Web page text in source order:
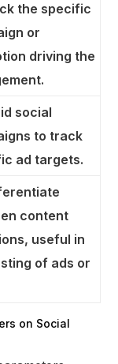
the specific
or
driving the
social
to track
ad targets.
content
useful in
of ads or
on Social